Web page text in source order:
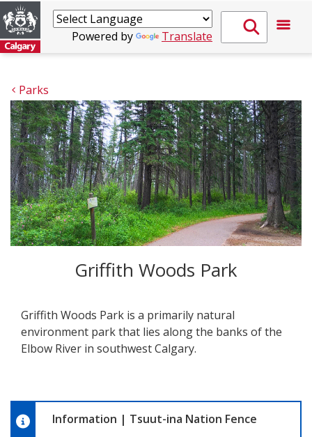
Powered by Translate
Parks
Griffith Woods Park
Griffith Woods Park is a primarily natural
environment park that lies along the banks of the
Elbow River in southwest Calgary.
Information | Tsuut-ina Nation Fence